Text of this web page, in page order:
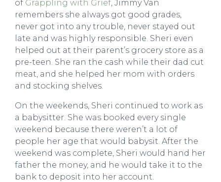
of Grappling with Grief , Jimmy Van
remembers she always got good grades,
never got into any trouble, never stayed out
late and was highly responsible. Sheri even
helped out at their parent’s grocery store as a
pre-teen. She ran the cash while their dad cut
meat, and she helped her mom with orders
and stocking shelves.
On the weekends, Sheri continued to work as
a babysitter. She was booked every single
weekend because there weren’t a lot of
people her age that would babysit. After the
weekend was complete, Sheri would hand her
father the money, and he would take it to the
bank to deposit into her account.